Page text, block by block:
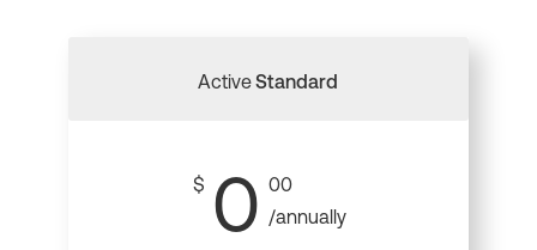
ActiveStandard
$ 0 00
/annually